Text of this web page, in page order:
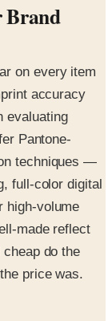
Brand
on every item
accuracy
evaluating
Pantone-
techniques —
full-color digital
high-volume
made reflect
do the
price was.